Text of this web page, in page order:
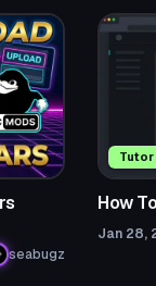
seabugz
How
Jan 28,